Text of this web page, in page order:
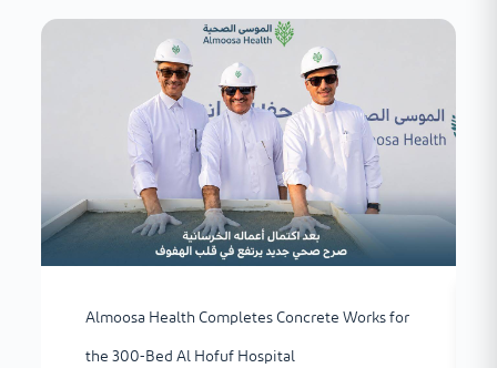
Almoosa Health Completes Concrete Works for
the 300-Bed Al Hofuf Hospital